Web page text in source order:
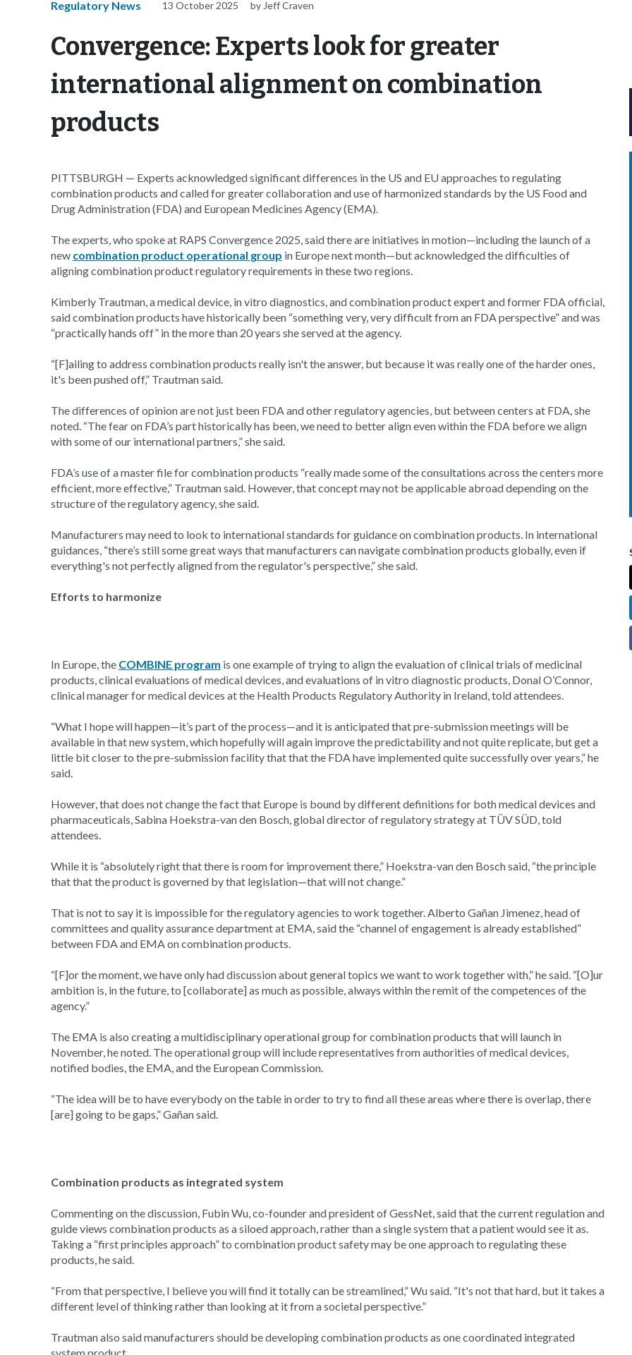
Regulatory News 13 October 2025 by Jeff Craven
Convergence: Experts look for greater
international alignment on combination
products
PITTSBURGH — Experts acknowledged significant differences in the US and EU approaches to regulating
combination products and called for greater collaboration and use of harmonized standards by the US Food and
Drug Administration (FDA) and European Medicines Agency (EMA).
The experts, who spoke at RAPS Convergence 2025, said there are initiatives in motion—including the launch of a
new combination product operational group in Europe next month—but acknowledged the difficulties of
aligning combination product regulatory requirements in these two regions.
Kimberly Trautman, a medical device, in vitro diagnostics, and combination product expert and former FDA official,
said combination products have historically been “something very, very difficult from an FDA perspective” and was
“practically hands off” in the more than 20 years she served at the agency.
“[F]ailing to address combination products really isn't the answer, but because it was really one of the harder ones,
it's been pushed off,” Trautman said.
The differences of opinion are not just been FDA and other regulatory agencies, but between centers at FDA, she
noted. “The fear on FDA’s part historically has been, we need to better align even within the FDA before we align
with some of our international partners,” she said.
FDA’s use of a master file for combination products “really made some of the consultations across the centers more
efficient, more effective,” Trautman said. However, that concept may not be applicable abroad depending on the
structure of the regulatory agency, she said.
Manufacturers may need to look to international standards for guidance on combination products. In international
guidances, “there’s still some great ways that manufacturers can navigate combination products globally, even if
everything's not perfectly aligned from the regulator's perspective,” she said.
Efforts to harmonize
In Europe, the COMBINE program is one example of trying to align the evaluation of clinical trials of medicinal
products, clinical evaluations of medical devices, and evaluations of in vitro diagnostic products, Donal O’Connor,
clinical manager for medical devices at the Health Products Regulatory Authority in Ireland, told attendees.
“What I hope will happen—it’s part of the process—and it is anticipated that pre-submission meetings will be
available in that new system, which hopefully will again improve the predictability and not quite replicate, but get a
little bit closer to the pre-submission facility that that the FDA have implemented quite successfully over years,” he
said.
However, that does not change the fact that Europe is bound by different definitions for both medical devices and
pharmaceuticals, Sabina Hoekstra-van den Bosch, global director of regulatory strategy at TÜV SÜD, told
attendees.
While it is “absolutely right that there is room for improvement there,” Hoekstra-van den Bosch said, “the principle
that that the product is governed by that legislation—that will not change.”
That is not to say it is impossible for the regulatory agencies to work together. Alberto Gañan Jimenez, head of
committees and quality assurance department at EMA, said the “channel of engagement is already established”
between FDA and EMA on combination products.
“[F]or the moment, we have only had discussion about general topics we want to work together with,” he said. “[O]ur
ambition is, in the future, to [collaborate] as much as possible, always within the remit of the competences of the
agency.”
The EMA is also creating a multidisciplinary operational group for combination products that will launch in
November, he noted. The operational group will include representatives from authorities of medical devices,
notified bodies, the EMA, and the European Commission.
“The idea will be to have everybody on the table in order to try to find all these areas where there is overlap, there
[are] going to be gaps,” Gañan said.
Combination products as integrated system
Commenting on the discussion, Fubin Wu, co-founder and president of GessNet, said that the current regulation and
guide views combination products as a siloed approach, rather than a single system that a patient would see it as.
Taking a “first principles approach” to combination product safety may be one approach to regulating these
products, he said.
“From that perspective, I believe you will find it totally can be streamlined,” Wu said. “It's not that hard, but it takes a
different level of thinking rather than looking at it from a societal perspective.”
Trautman also said manufacturers should be developing combination products as one coordinated integrated